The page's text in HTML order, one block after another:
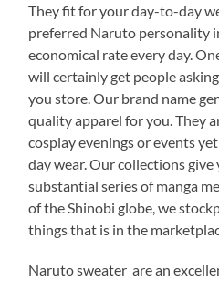
They fit for your day-to-day
preferred Naruto personality
economical rate every day.
will certainly get people
you store. Our brand name
quality apparel for you. They
cosplay evenings or events
day wear. Our collections give
substantial series of manga
of the Shinobi globe, we
things that is in the
Naruto sweater are an